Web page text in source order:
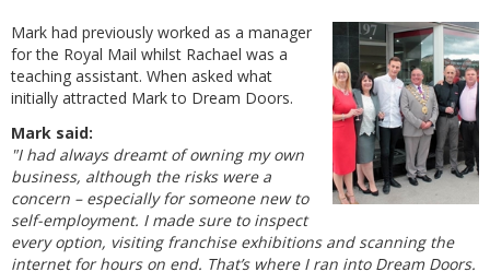
Mark had previously worked as a manager
for the Royal Mail whilst Rachael was a
teaching assistant. When asked what
initially attracted Mark to Dream Doors.
Mark said:
"I had always dreamt of owning my own
business, although the risks were a
concern – especially for someone new to
self-employment. I made sure to inspect
every option, visiting franchise exhibitions and scanning the
internet for hours on end. That’s where I ran into Dream Doors.